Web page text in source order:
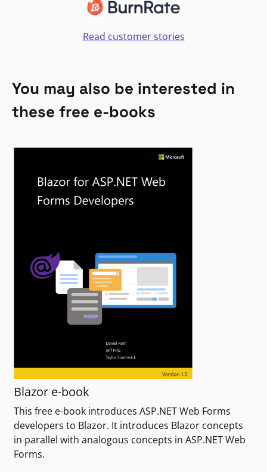
Read customer stories
You may also be interested in
these free e-books
Blazor e-book
This free e-book introduces ASP.NET Web Forms
developers to Blazor. It introduces Blazor concepts
in parallel with analogous concepts in ASP.NET Web
Forms.